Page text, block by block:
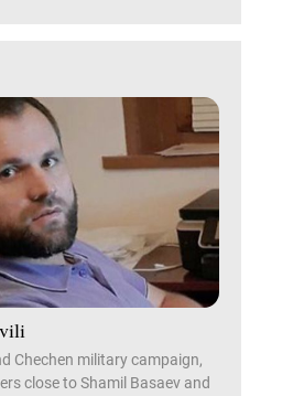
Chechen military campaign,
close to Shamil Basaev and